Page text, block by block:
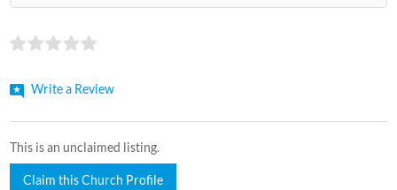
Write a Review
This is an unclaimed listing.
Claim this Church Profile